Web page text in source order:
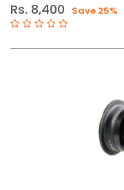
Rs. 8,400 Save 25%